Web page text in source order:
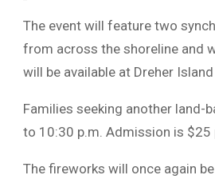
The event will feature two
from across the shoreline and
will be available at Dreher
Families seeking another land-
to 10:30 p.m. Admission is $25
The fireworks will once again